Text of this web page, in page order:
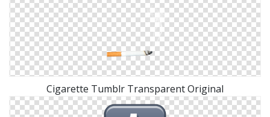
Cigarette Tumblr Transparent Original